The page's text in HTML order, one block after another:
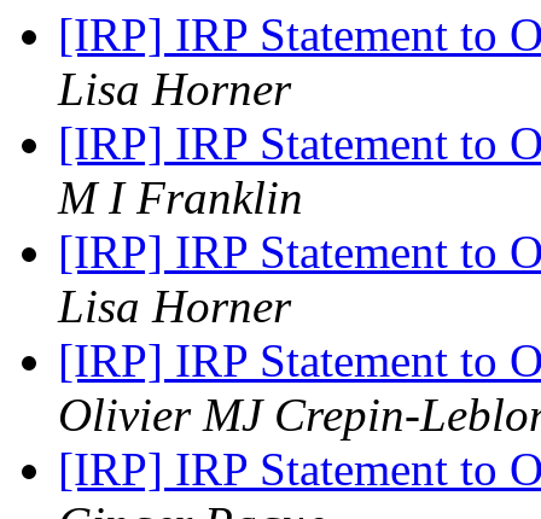
[IRP] IRP Statement to
Lisa Horner
[IRP] IRP Statement to
M I Franklin
[IRP] IRP Statement to
Lisa Horner
[IRP] IRP Statement to
Olivier MJ Crepin-
[IRP] IRP Statement to